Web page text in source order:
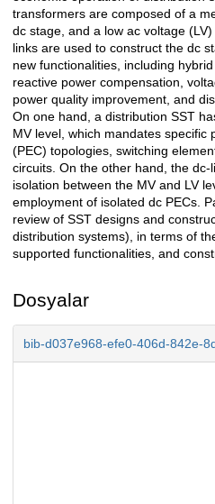
transformers are composed of a
dc stage, and a low ac voltage
links are used to construct the dc
new functionalities, including
reactive power compensation,
power quality improvement, and
On one hand, a distribution SST
MV level, which mandates specific
(PEC) topologies, switching
circuits. On the other hand, the
isolation between the MV and LV
employment of isolated dc PECs.
review of SST designs and
distribution systems), in terms of
supported functionalities, and
Dosyalar
bib-d037e968-efe0-406d-842e-